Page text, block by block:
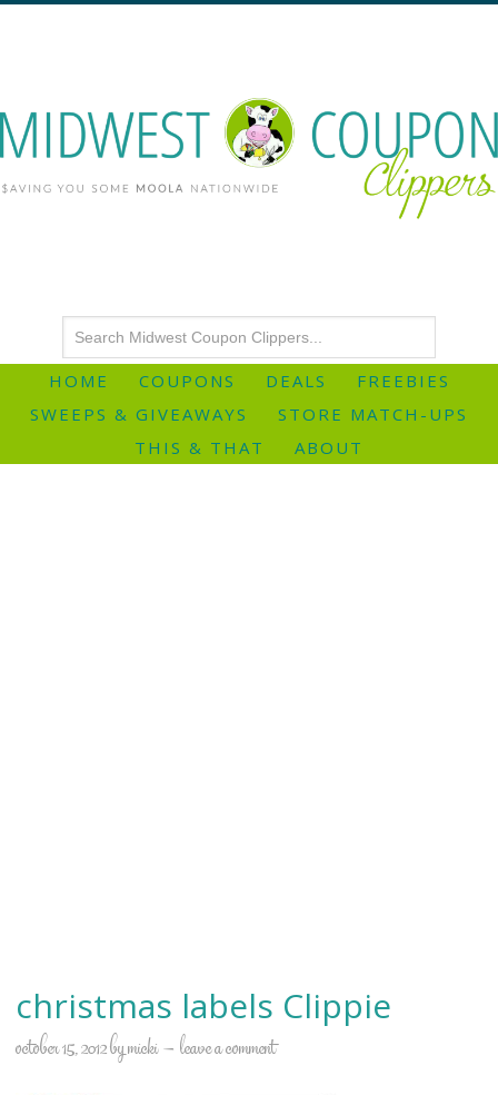
HOME COUPONS DEALS
FREEBIES
SWEEPS & GIVEAWAYS
STORE MATCH-UPS
THIS & THAT
ABOUT
christmas labels Clippie
october 15, 2012bymicki leave a comment